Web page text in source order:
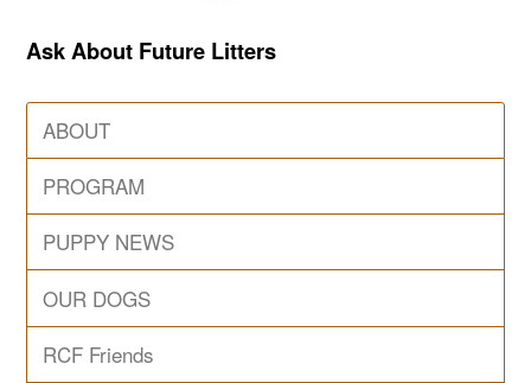
Ask About Future Litters
ABOUT
PROGRAM
PUPPY NEWS
OUR DOGS
RCF Friends